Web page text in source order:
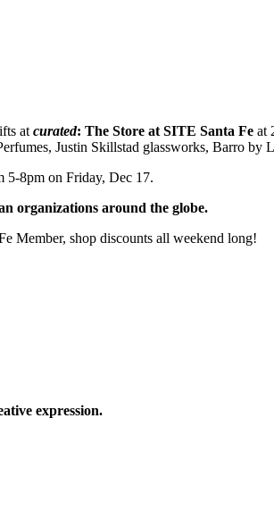
at curated: The Store at SITE Santa Fe at
Justin Skillstad glassworks, Barro by
5-8pm on Friday, Dec 17.
organizations around the globe.
Member, shop discounts all weekend long!
expression.